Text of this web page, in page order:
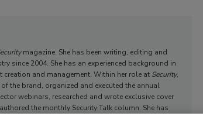
magazine. She has been writing, editing and
since 2004. She has an experienced background in
and management. Within her role at Security,
the brand, organized and executed the annual
webinars, researched and wrote exclusive cover
the monthly Security Talk column. She has
degree in journalism.